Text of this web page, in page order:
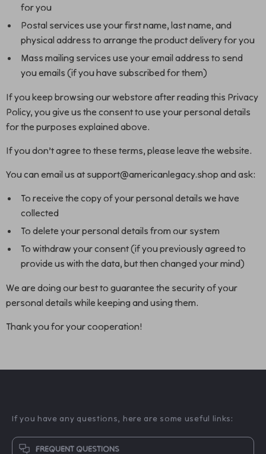
for you
Postal services use your first name, last name, and
physical address to arrange the product delivery for you
Mass mailing services use your email address to send
you emails (if you have subscribed for them)
If you keep browsing our webstore after reading this Privacy
Policy, you give us the consent to use your personal details
for the purposes explained above.
If you don’t agree to these terms, please leave the website.
You can email us at support@americanlegacy.shop and ask:
To receive the copy of your personal details we have
collected
To delete your personal details from our system
To withdraw your consent (if you previously agreed to
provide us with the data, but then changed your mind)
We are doing our best to guarantee the security of your
personal details while keeping and using them.
Thank you for your cooperation!
If you have any questions, here are some useful links:
FREQUENT QUESTIONS